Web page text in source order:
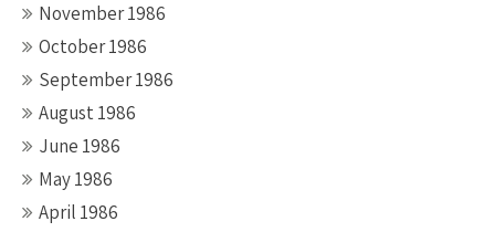
November 1986
October 1986
September 1986
August 1986
June 1986
May 1986
April 1986